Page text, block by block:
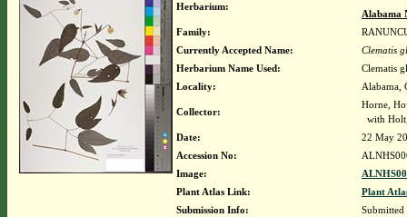
Herbarium:
Alabama
Family:
Currently Accepted Name:
Clematis
Herbarium Name Used:
Clematis
Locality:
Alabama,
Collector:
Horne,
with
Date:
22 May
Accession No:
Image:
Plant Atlas Link:
Plant
Submission Info: